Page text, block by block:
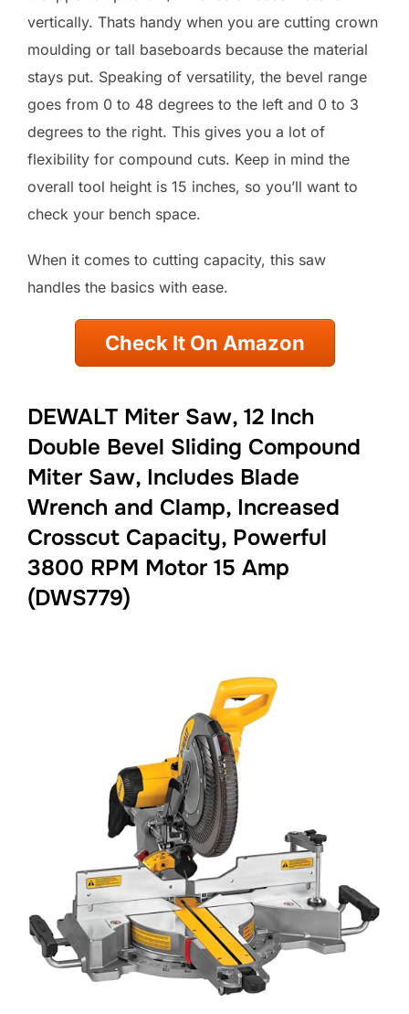
vertically. Thats handy when you are cutting crown
moulding or tall baseboards because the material
stays put. Speaking of versatility, the bevel range
goes from 0 to 48 degrees to the left and 0 to 3
degrees to the right. This gives you a lot of
flexibility for compound cuts. Keep in mind the
overall tool height is 15 inches, so you’ll want to
check your bench space.
When it comes to cutting capacity, this saw
handles the basics with ease.
Check It On Amazon
DEWALT Miter Saw, 12 Inch
Double Bevel Sliding Compound
Miter Saw, Includes Blade
Wrench and Clamp, Increased
Crosscut Capacity, Powerful
3800 RPM Motor 15 Amp
(DWS779)